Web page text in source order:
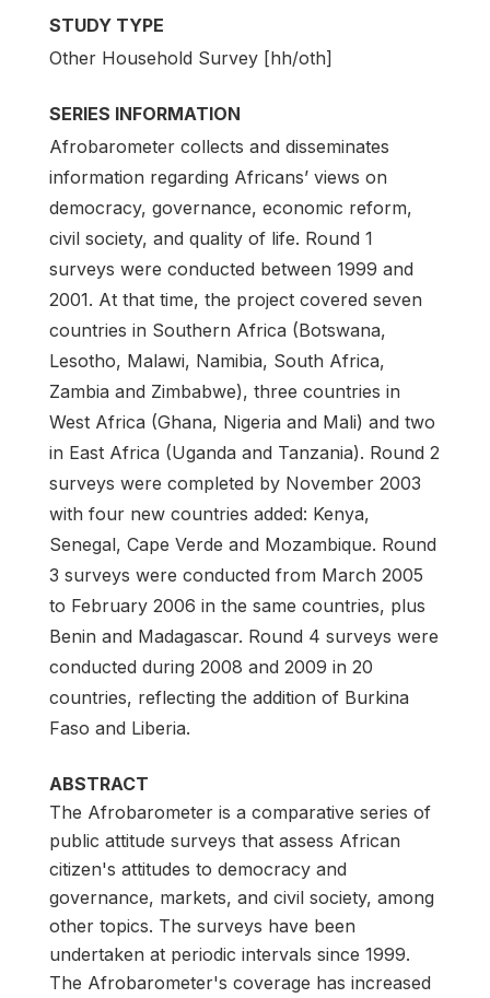
STUDY TYPE
Other Household Survey [hh/oth]
SERIES INFORMATION
Afrobarometer collects and disseminates
information regarding Africans’ views on
democracy, governance, economic reform,
civil society, and quality of life. Round 1
surveys were conducted between 1999 and
2001. At that time, the project covered seven
countries in Southern Africa (Botswana,
Lesotho, Malawi, Namibia, South Africa,
Zambia and Zimbabwe), three countries in
West Africa (Ghana, Nigeria and Mali) and two
in East Africa (Uganda and Tanzania). Round 2
surveys were completed by November 2003
with four new countries added: Kenya,
Senegal, Cape Verde and Mozambique. Round
3 surveys were conducted from March 2005
to February 2006 in the same countries, plus
Benin and Madagascar. Round 4 surveys were
conducted during 2008 and 2009 in 20
countries, reflecting the addition of Burkina
Faso and Liberia.
ABSTRACT
The Afrobarometer is a comparative series of
public attitude surveys that assess African
citizen's attitudes to democracy and
governance, markets, and civil society, among
other topics. The surveys have been
undertaken at periodic intervals since 1999.
The Afrobarometer's coverage has increased